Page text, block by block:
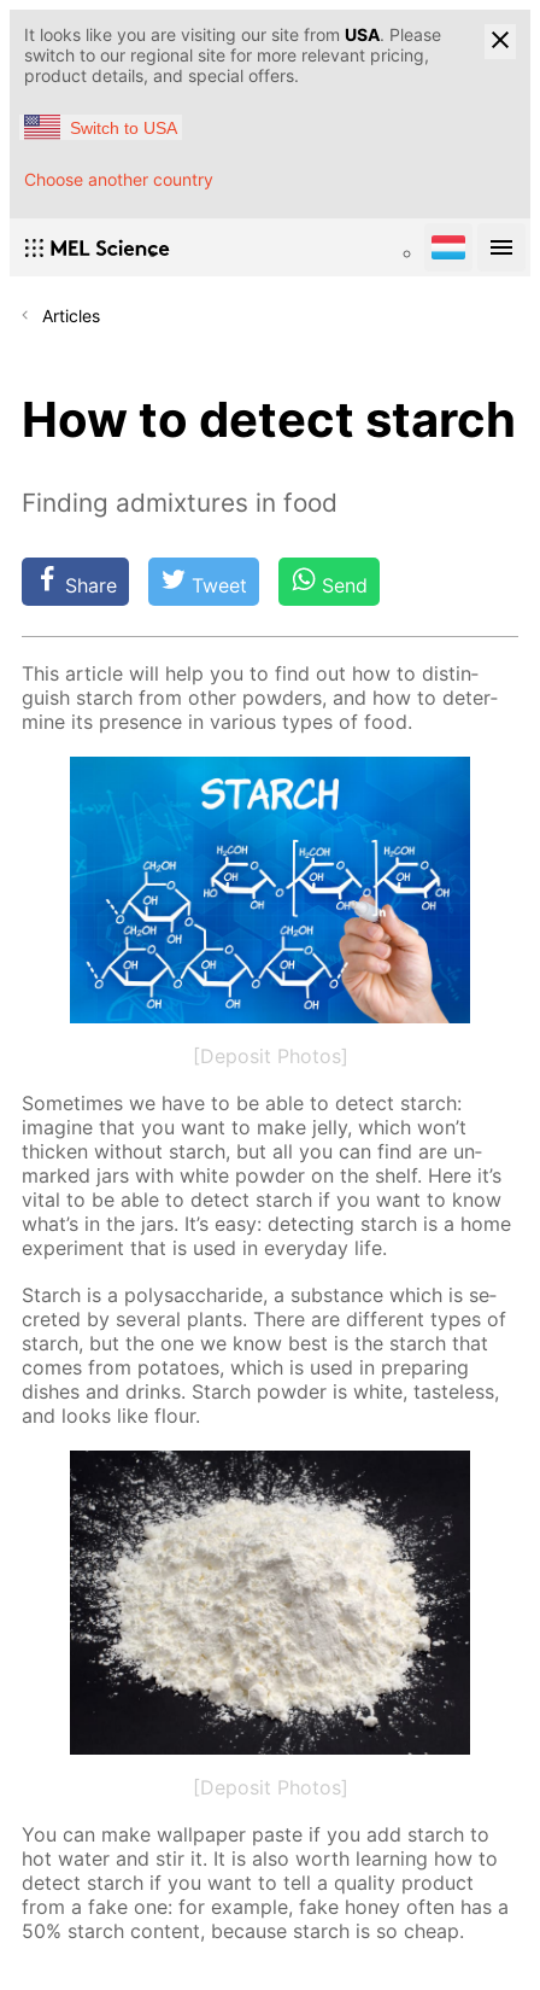
It looks like you are visiting our site from USA. Please
switch to our regional site for more relevant pricing,
product details, and special offers.
Switch to USA
Choose another country
Articles
How to detect starch
Finding admixtures in food
Share Tweet Send
This ar­ti­cle will help you to find out how to dis­tin­
guish starch from oth­er pow­ders, and how to de­ter­
mine its pres­ence in var­i­ous types of food.
[Deposit Photos]
Some­times we have to be able to de­tect starch:
imag­ine that you want to make jel­ly, which won’t
thick­en with­out starch, but all you can find are un­
marked jars with white pow­der on the shelf. Here it’s
vi­tal to be able to de­tect starch if you want to know
what’s in the jars. It’s easy: de­tect­ing starch is a home
ex­per­i­ment that is used in ev­ery­day life.
Starch is a polysac­cha­ride, a sub­stance which is se­
cret­ed by sev­er­al plants. There are dif­fer­ent types of
starch, but the one we know best is the starch that
comes from pota­toes, which is used in pre­par­ing
dish­es and drinks. Starch pow­der is white, taste­less,
and looks like flour.
[Deposit Photos]
You can make wall­pa­per paste if you add starch to
hot wa­ter and stir it. It is also worth learn­ing how to
de­tect starch if you want to tell a qual­i­ty prod­uct
from a fake one: for ex­am­ple, fake hon­ey of­ten has a
50% starch con­tent, be­cause starch is so cheap.